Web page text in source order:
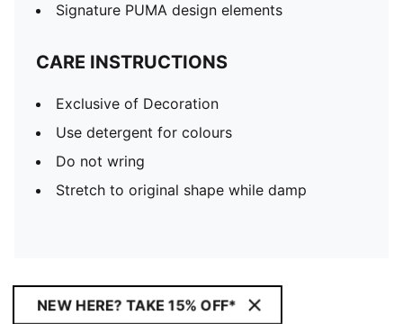
Signature PUMA design elements
CARE INSTRUCTIONS
Exclusive of Decoration
Use detergent for colours
Do not wring
Stretch to original shape while damp
NEW HERE? TAKE 15% OFF*